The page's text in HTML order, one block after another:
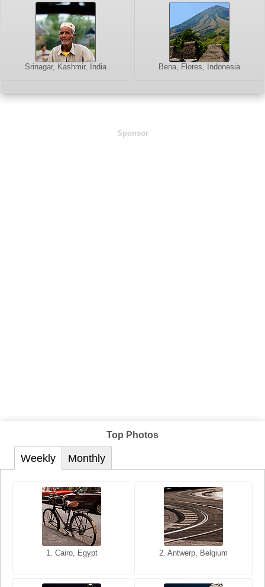
Srinagar, Kashmir, India Bena, Flores, Indonesia
Sponsor
Top Photos
Weekly
1. Cairo, Egypt 2. Antwerp, Belgium
Monthly
1. San Francisco, California,
2. Les Baux, Provence,